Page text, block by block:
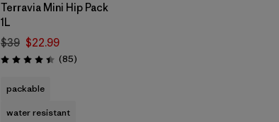
Terravia Mini Hip Pack
1L
$39 $22.99
Rating: 4.4 / 5 (85Reviews
)
packable
water resistant